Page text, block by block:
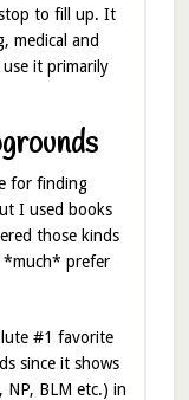
to fill up. It
medical and
it primarily
for finding
I used books
those kinds
*much* prefer
#1 favorite
since it shows
NP, BLM etc.) in